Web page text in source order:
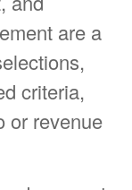
are a
criteria,
or revenue